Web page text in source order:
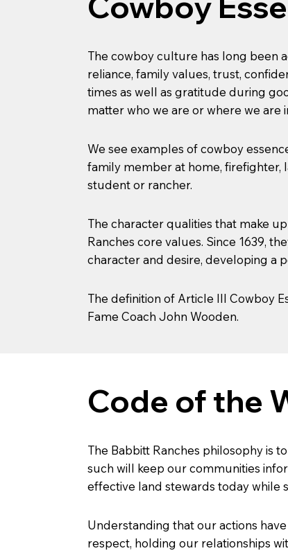
The cowboy culture has long been
reliance, family values, trust,
times as well as gratitude during
matter who we are or where we are
We see examples of cowboy
family member at home, firefighter,
student or rancher.
The character qualities that make
Ranches core values. Since 1639,
character and desire, developing a
The definition of Article III Cowboy
Fame Coach John Wooden.
Code of the
The Babbitt Ranches philosophy is
such will keep our communities
effective land stewards today while
Understanding that our actions
respect, holding our relationships